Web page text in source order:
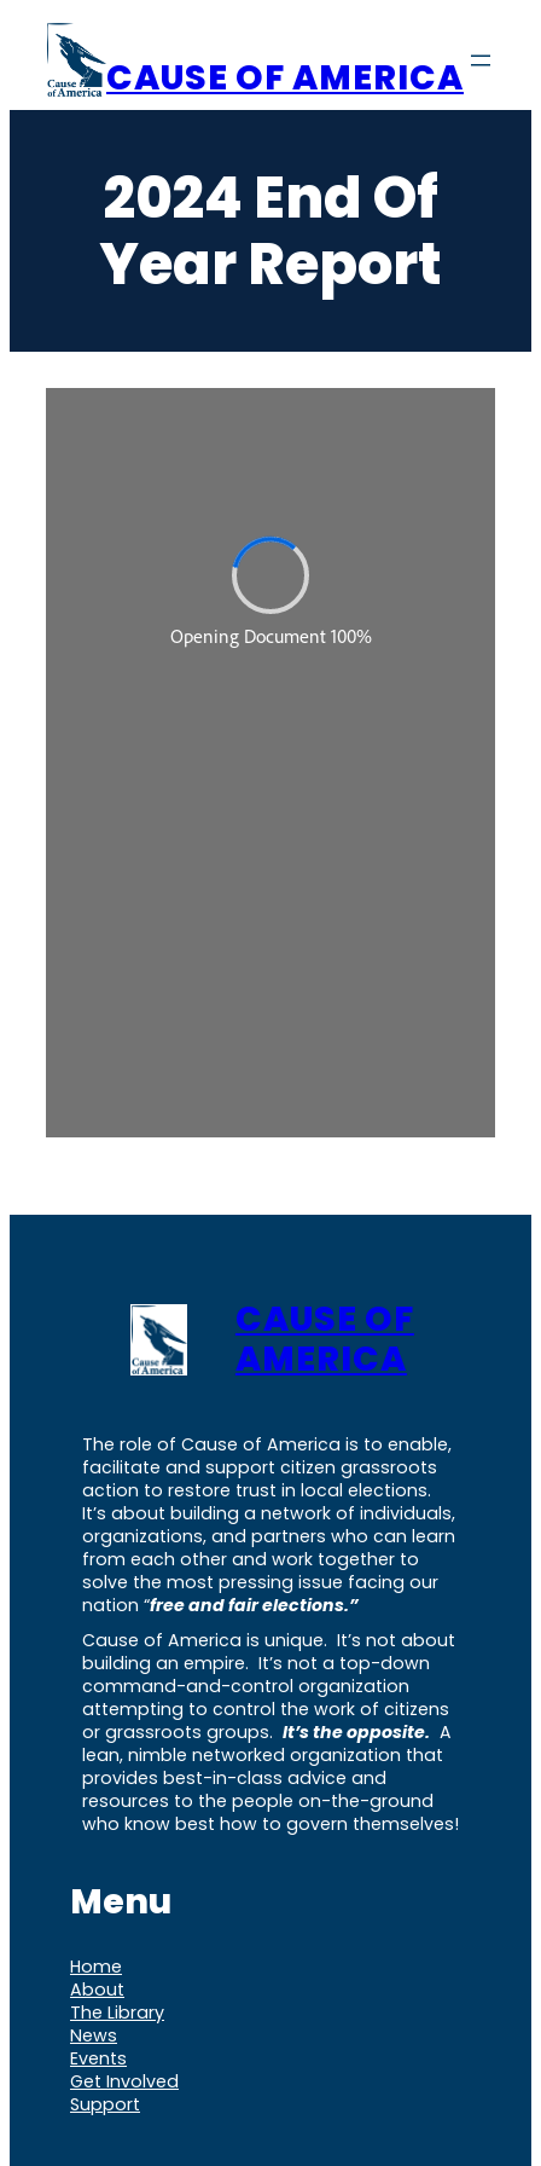
content
CAUSE OF AMERICA
2024 End Of
Year Report
CAUSE OF
AMERICA
The role of Cause of America is to enable,
facilitate and support citizen grassroots
action to restore trust in local elections.
It’s about building a network of individuals,
organizations, and partners who can learn
from each other and work together to
solve the most pressing issue facing our
nation “free and fair elections.”
Cause of America is unique. It’s not about
building an empire. It’s not a top-down
command-and-control organization
attempting to control the work of citizens
or grassroots groups. It’s the opposite. A
lean, nimble networked organization that
provides best-in-class advice and
resources to the people on-the-ground
who know best how to govern themselves!
Menu
Home
About
The Library
News
Events
Get Involved
Support